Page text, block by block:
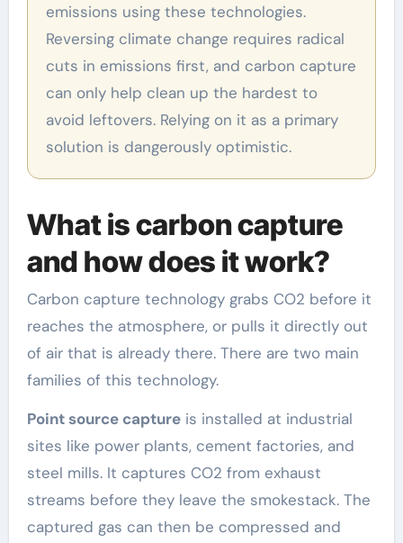
emissions using these technologies.
Reversing climate change requires radical
cuts in emissions first, and carbon capture
can only help clean up the hardest to
avoid leftovers. Relying on it as a primary
solution is dangerously optimistic.
What is carbon capture
and how does it work?
Carbon capture technology grabs CO2 before it
reaches the atmosphere, or pulls it directly out
of air that is already there. There are two main
families of this technology.
Point source captureis installed at industrial
sites like power plants, cement factories, and
steel mills. It captures CO2 from exhaust
streams before they leave the smokestack. The
captured gas can then be compressed and